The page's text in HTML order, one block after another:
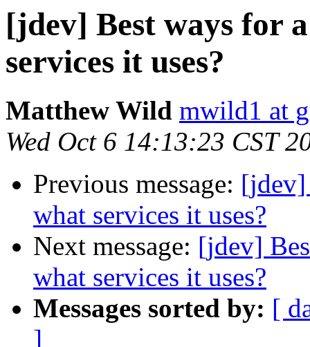
[jdev] Best ways for
services it uses?
Matthew Wild mwild1 at
Wed Oct 6 14:13:23 CST
Previous message: [jdev]
what services it uses?
Next message: [jdev]
what services it uses?
Messages sorted by: [
]